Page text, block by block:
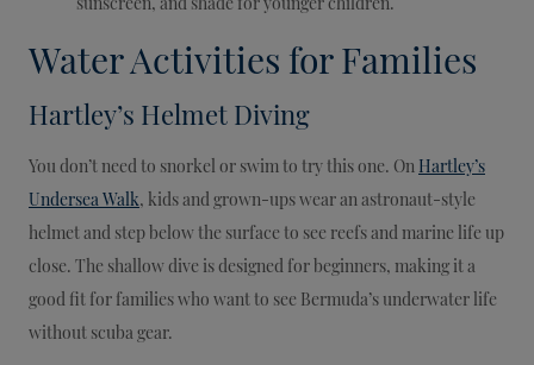
Water Activities for Families
Hartley’s Helmet Diving
You don’t need to snorkel or swim to try this one. On Hartley’s
Undersea Walk , kids and grown-ups wear an astronaut-style
helmet and step below the surface to see reefs and marine life up
close. The shallow dive is designed for beginners, making it a
good fit for families who want to see Bermuda’s underwater life
without scuba gear.